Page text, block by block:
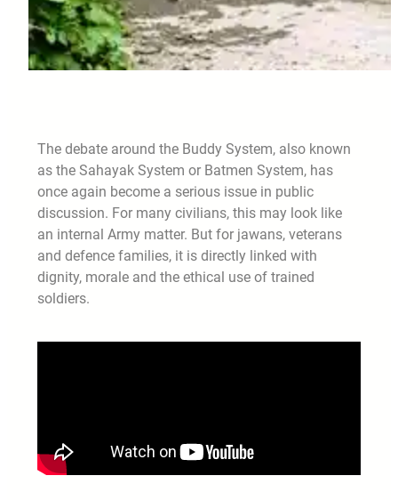
The debate around the Buddy System, also known
as the Sahayak System or Batmen System, has
once again become a serious issue in public
discussion. For many civilians, this may look like
an internal Army matter. But for jawans, veterans
and defence families, it is directly linked with
dignity, morale and the ethical use of trained
soldiers.